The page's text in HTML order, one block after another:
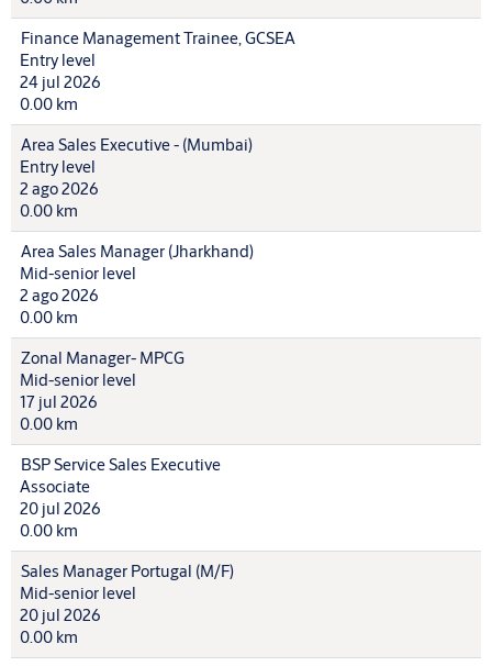
Finance Management Trainee, GCSEA
Entry level
24 jul 2026
0.00 km
Area Sales Executive - (Mumbai)
Entry level
2 ago 2026
0.00 km
Area Sales Manager (Jharkhand)
Mid-senior level
2 ago 2026
0.00 km
Zonal Manager- MPCG
Mid-senior level
17 jul 2026
0.00 km
BSP Service Sales Executive
Associate
20 jul 2026
0.00 km
Sales Manager Portugal (M/F)
Mid-senior level
20 jul 2026
0.00 km